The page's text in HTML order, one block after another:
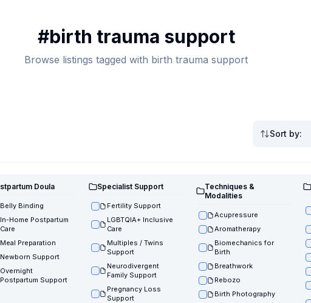
#birth trauma support
Browse listings tagged with birth trauma support
Sort by:
Doula
Belly Binding
In-Home Postpartum
Care
Meal Preparation
Newborn Support
Overnight
Postpartum Support
Specialist Support
Fertility Support
LGBTQIA+ Inclusive
Care
Multiples / Twins
Support
Neurodivergent
Family Support
Pregnancy Loss
Support
Techniques &
Modalities
Acupressure
Aromatherapy
Biomechanics for
Birth
Breathwork
Rebozo
Birth Photography